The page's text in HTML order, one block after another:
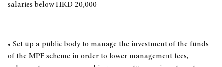
salaries below HKD 20,000
• Set up a public body to manage the investment of the funds
of the MPF scheme in order to lower management fees,